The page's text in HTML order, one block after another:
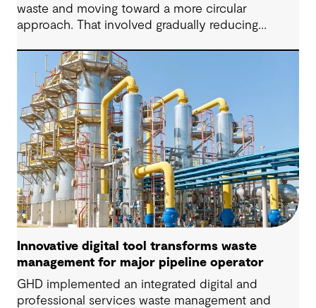
waste and moving toward a more circular
approach. That involved gradually reducing
and securing approvals to support long-term
recovery, reuse and more sustainable disposal.
Innovative digital tool transforms waste
management for major pipeline operator
GHD implemented an integrated digital and
professional services waste management and